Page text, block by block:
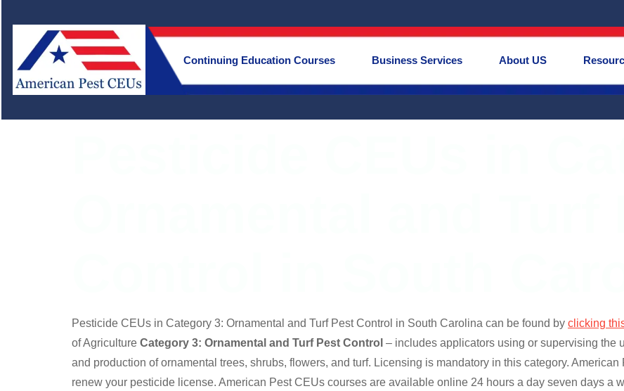
Continuing Education Courses Business Services About US
Pesticide CEUs in Category 3: Ornamental and Turf Pest Control in South Carolina can be found by clicking
of Agriculture Category 3: Ornamental and Turf Pest Control – includes applicators using or supervising the
and production of ornamental trees, shrubs, flowers, and turf. Licensing is mandatory in this category.
renew your pesticide license. American Pest CEUs courses are available online 24 hours a day seven days a